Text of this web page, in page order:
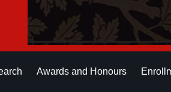
Awards and Honours